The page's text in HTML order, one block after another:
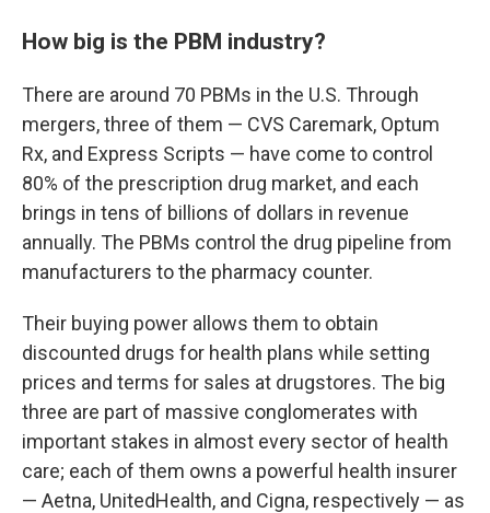
How big is the PBM industry?
There are around 70 PBMs in the U.S. Through
mergers, three of them — CVS Caremark, Optum
Rx, and Express Scripts — have come to control
80% of the prescription drug market, and each
brings in tens of billions of dollars in revenue
annually. The PBMs control the drug pipeline from
manufacturers to the pharmacy counter.
Their buying power allows them to obtain
discounted drugs for health plans while setting
prices and terms for sales at drugstores. The big
three are part of massive conglomerates with
important stakes in almost every sector of health
care; each of them owns a powerful health insurer
— Aetna, UnitedHealth, and Cigna, respectively — as